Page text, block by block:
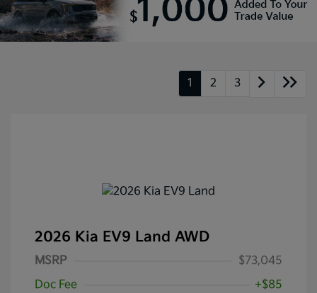
1 2 3
2026 Kia EV9 Land AWD
MSRP
$73,045
Doc Fee
+$85